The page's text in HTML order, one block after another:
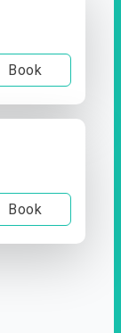
Book
Book